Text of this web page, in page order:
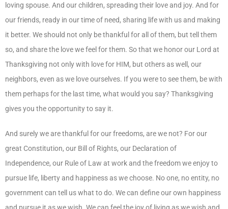
loving spouse. And our children, spreading their love and joy. And for
our friends, ready in our time of need, sharing life with us and making
it better. We should not only be thankful for all of them, but tell them
so, and share the love we feel for them. So that we honor our Lord at
Thanksgiving not only with love for HIM, but others as well, our
neighbors, even as we love ourselves. If you were to see them, be with
them perhaps for the last time, what would you say? Thanksgiving
gives you the opportunity to say it.
And surely we are thankful for our freedoms, are we not? For our
great Constitution, our Bill of Rights, our Declaration of
Independence, our Rule of Law at work and the freedom we enjoy to
pursue life, liberty and happiness as we choose. No one, no entity, no
government can tell us what to do. We can define our own happiness
and pursue it as we wish. We can feel the joy of living as we wish and